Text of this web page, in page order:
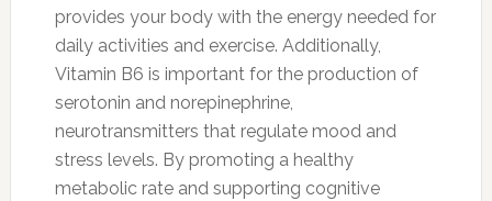
provides your body with the energy needed for
daily activities and exercise. Additionally,
Vitamin B6 is important for the production of
serotonin and norepinephrine,
neurotransmitters that regulate mood and
stress levels. By promoting a healthy
metabolic rate and supporting cognitive